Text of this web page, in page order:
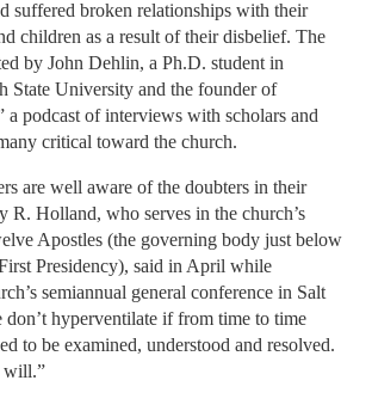
suffered broken relationships with their
children as a result of their disbelief. The
by John Dehlin, a Ph.D. student in
State University and the founder of
a podcast of interviews with scholars and
critical toward the church.
are well aware of the doubters in their
R. Holland, who serves in the church’s
Apostles (the governing body just below
Presidency), said in April while
semiannual general conference in Salt
don’t hyperventilate if from time to time
to be examined, understood and resolved.
will.”